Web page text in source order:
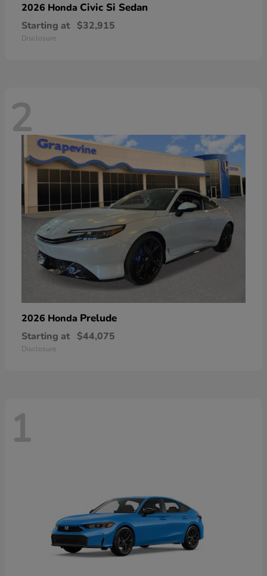
2026 Honda Civic Si Sedan
Starting at $32,915
Disclosure
2
2026 Honda Prelude
Starting at $44,075
Disclosure
1